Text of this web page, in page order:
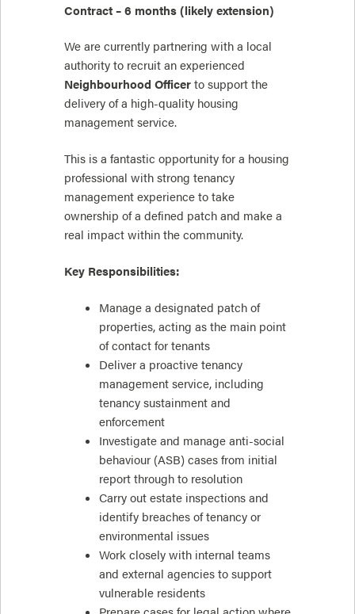
Contract – 6 months (likely extension)
We are currently partnering with a local
authority to recruit an experienced
Neighbourhood Officer to support the
delivery of a high-quality housing
management service.
This is a fantastic opportunity for a housing
professional with strong tenancy
management experience to take
ownership of a defined patch and make a
real impact within the community.
Key Responsibilities:
Manage a designated patch of
properties, acting as the main point
of contact for tenants
Deliver a proactive tenancy
management service, including
tenancy sustainment and
enforcement
Investigate and manage anti-social
behaviour (ASB) cases from initial
report through to resolution
Carry out estate inspections and
identify breaches of tenancy or
environmental issues
Work closely with internal teams
and external agencies to support
vulnerable residents